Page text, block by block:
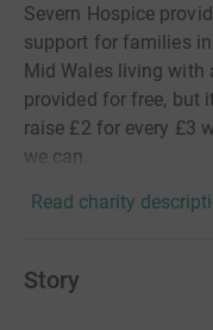
Severn Hospice
support for families
Mid Wales living with
provided for free, but
raise £2 for every £3
we can.
Read charity
Story